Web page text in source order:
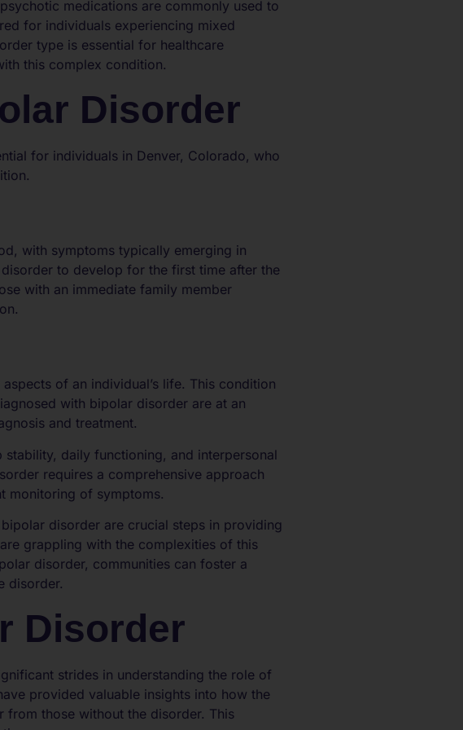
medications are commonly used to
for individuals experiencing mixed
type is essential for healthcare
this complex condition.
Disorder
for individuals in Denver, Colorado, who
with symptoms typically emerging in
to develop for the first time after the
with an immediate family member
of an individual’s life. This condition
with bipolar disorder are at an
and treatment.
daily functioning, and interpersonal
requires a comprehensive approach
monitoring of symptoms.
disorder are crucial steps in providing
grappling with the complexities of this
disorder, communities can foster a
disorder.
Disorder
strides in understanding the role of
provided valuable insights into how the
those without the disorder. This